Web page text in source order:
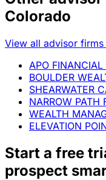
Colorado
View all advisor
APO
BOULDER
SHEARWATER
NARROW PATH
WEALTH
ELEVATION
Start a free
prospect